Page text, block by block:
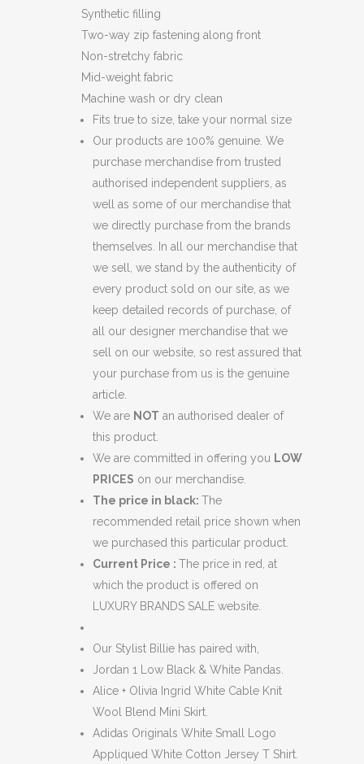
Synthetic filling
Two-way zip fastening along front
Non-stretchy fabric
Mid-weight fabric
Machine wash or dry clean
Fits true to size, take your normal size
Our products are 100% genuine. We
purchase merchandise from trusted
authorised independent suppliers, as
well as some of our merchandise that
we directly purchase from the brands
themselves. In all our merchandise that
we sell, we stand by the authenticity of
every product sold on our site, as we
keep detailed records of purchase, of
all our designer merchandise that we
sell on our website, so rest assured that
your purchase from us is the genuine
article.
We are NOT an authorised dealer of
this product.
We are committed in offering you LOW
PRICES on our merchandise.
The price in black: The
recommended retail price shown when
we purchased this particular product.
Current Price : The price in red, at
which the product is offered on
LUXURY BRANDS SALE website.
Our Stylist Billie has paired with,
Jordan 1 Low Black & White Pandas.
Alice + Olivia Ingrid White Cable Knit
Wool Blend Mini Skirt.
Adidas Originals White Small Logo
Appliqued White Cotton Jersey T Shirt.